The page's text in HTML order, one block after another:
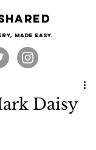
made easy.
Daisy